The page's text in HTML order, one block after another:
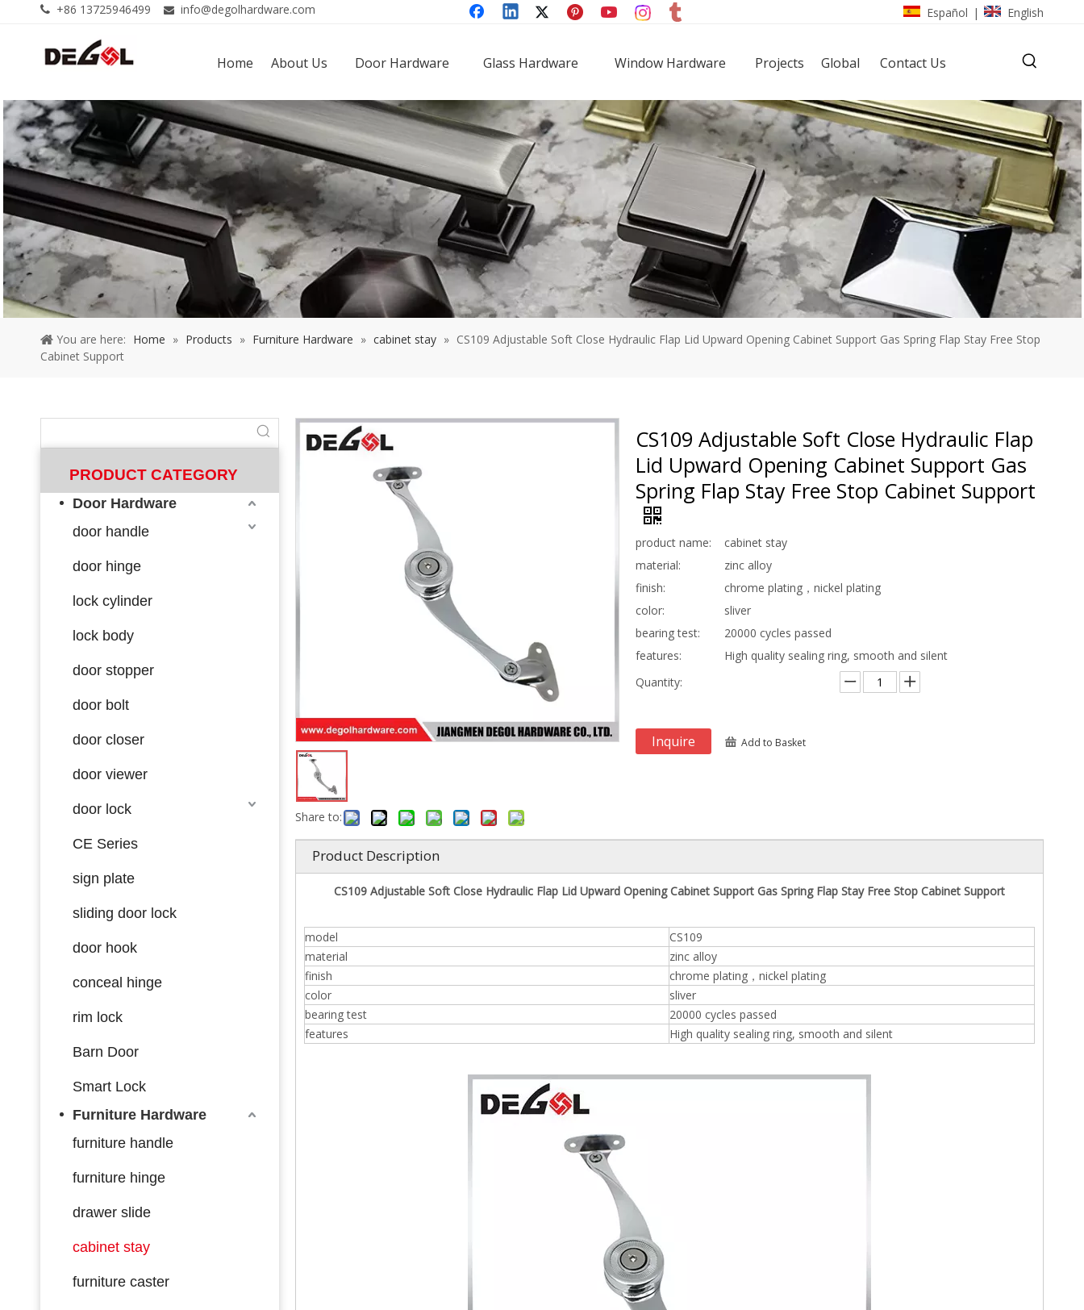
 +86 13725946499  info@degolhardware.com Español | English
Home About Us Door Hardware Glass Hardware Window Hardware Projects Global Contact Us
You are here: Home » Products » Furniture Hardware » cabinet stay » CS109 Adjustable Soft Close Hydraulic Flap Lid Upward Opening Cabinet Support Gas Spring Flap Stay Free Stop
Cabinet Support
PRODUCT CATEGORY
Door Hardware
door handle
door hinge
lock cylinder
lock body
door stopper
door bolt
door closer
door viewer
door lock
CE Series
sign plate
sliding door lock
door hook
conceal hinge
rim lock
Barn Door
Smart Lock
Furniture Hardware
furniture handle
furniture hinge
drawer slide
cabinet stay
furniture caster
Share to:
CS109 Adjustable Soft Close Hydraulic Flap
Lid Upward Opening Cabinet Support Gas
Spring Flap Stay Free Stop Cabinet Support
product name:
cabinet stay
material:
zinc alloy
finish:
chrome plating，nickel plating
color:
sliver
bearing test:
20000 cycles passed
features:
High quality sealing ring, smooth and silent
Quantity:
Inquire Add to Basket
Product Description
CS109 Adjustable Soft Close Hydraulic Flap Lid Upward Opening Cabinet Support Gas Spring Flap Stay Free Stop Cabinet Support
model
CS109
material
zinc alloy
finish
chrome plating，nickel plating
color
sliver
bearing test
20000 cycles passed
features
High quality sealing ring, smooth and silent